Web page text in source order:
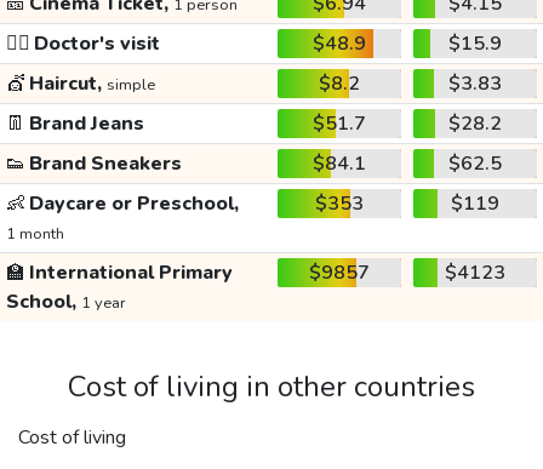
1 person
👩‍⚕️ Doctor's visit $48.9
$15.9
💇 Haircut, simple $8.2
$3.83
👖 Brand Jeans $51.7
$28.2
👟 Brand Sneakers $84.1
$62.5
👶 Daycare or Preschool,
1 month
$353 $119
🏫 International Primary
School, 1 year
$9857 $4123
Cost of living in other countries
Cost of living